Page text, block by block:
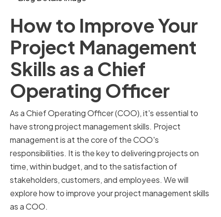
How to Improve Your
Project Management
Skills as a Chief
Operating Officer
As a Chief Operating Officer (COO), it's essential to
have strong project management skills. Project
management is at the core of the COO's
responsibilities. It is the key to delivering projects on
time, within budget, and to the satisfaction of
stakeholders, customers, and employees. We will
explore how to improve your project management skills
as a COO.